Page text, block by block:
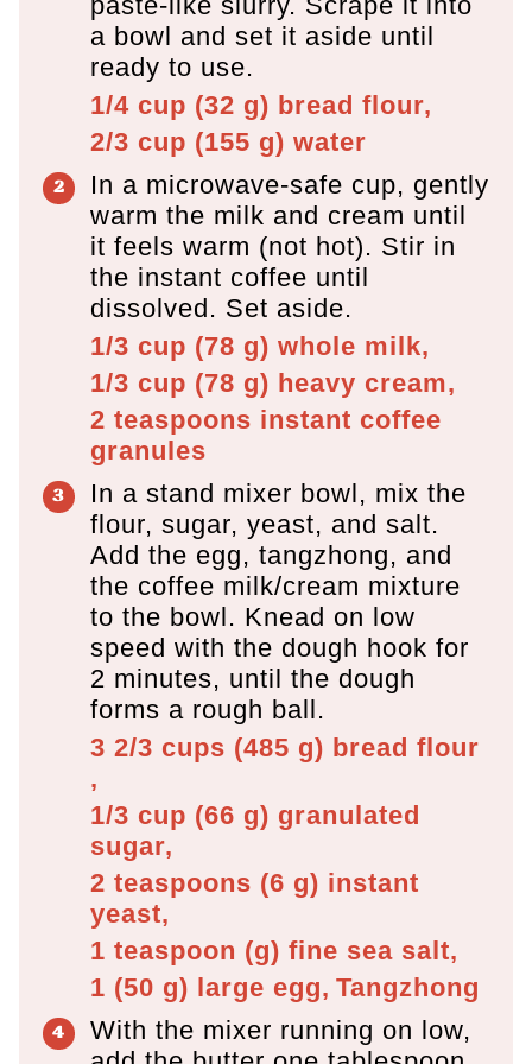
a bowl and set it aside until
ready to use.
1/4 cup (32 g) bread flour,
2/3 cup (155 g) water
In a microwave-safe cup, gently
warm the milk and cream until
it feels warm (not hot). Stir in
the instant coffee until
dissolved. Set aside.
1/3 cup (78 g) whole milk,
1/3 cup (78 g) heavy cream,
2 teaspoons instant coffee
granules
In a stand mixer bowl, mix the
flour, sugar, yeast, and salt.
Add the egg, tangzhong, and
the coffee milk/cream mixture
to the bowl. Knead on low
speed with the dough hook for
2 minutes, until the dough
forms a rough ball.
3 2/3 cups (485 g) bread flour
,
1/3 cup (66 g) granulated
sugar,
2 teaspoons (6 g) instant
yeast,
1 teaspoon (g) fine sea salt,
1 (50 g) large egg, Tangzhong
With the mixer running on low,